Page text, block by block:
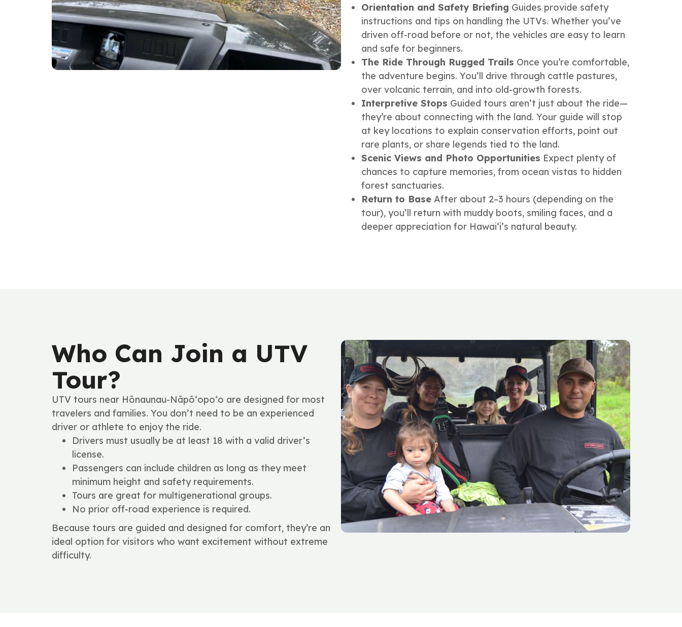
Orientation and Safety Briefing Guides provide safety
instructions and tips on handling the UTVs. Whether you’ve
driven off-road before or not, the vehicles are easy to learn
and safe for beginners.
The Ride Through Rugged Trails Once you’re comfortable,
the adventure begins. You’ll drive through cattle pastures,
over volcanic terrain, and into old-growth forests.
Interpretive Stops Guided tours aren’t just about the ride—
they’re about connecting with the land. Your guide will stop
at key locations to explain conservation efforts, point out
rare plants, or share legends tied to the land.
Scenic Views and Photo Opportunities Expect plenty of
chances to capture memories, from ocean vistas to hidden
forest sanctuaries.
Return to Base After about 2–3 hours (depending on the
tour), you’ll return with muddy boots, smiling faces, and a
deeper appreciation for Hawai‘i’s natural beauty.
Who Can Join a UTV
Tour?
UTV tours near Hōnaunau-Nāpō‘opo‘o are designed for most
travelers and families. You don’t need to be an experienced
driver or athlete to enjoy the ride.
Drivers must usually be at least 18 with a valid driver’s
license.
Passengers can include children as long as they meet
minimum height and safety requirements.
Tours are great for multigenerational groups.
No prior off-road experience is required.
Because tours are guided and designed for comfort, they’re an
ideal option for visitors who want excitement without extreme
difficulty.